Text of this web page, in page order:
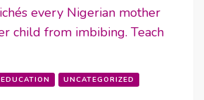
EDUCATION UNCATEGORIZED